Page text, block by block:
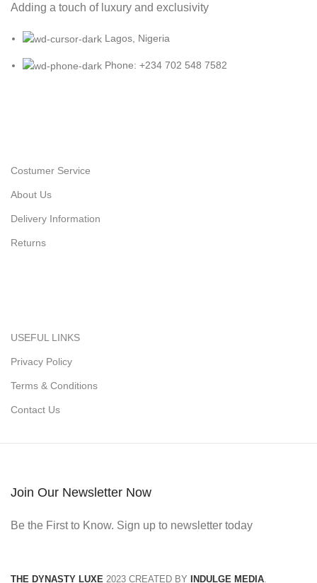
Adding a touch of luxury and exclusivity
Lagos, Nigeria
Phone: +234 702 548 7582
Costumer Service
About Us
Delivery Information
Returns
USEFUL LINKS
Privacy Policy
Terms & Conditions
Contact Us
Join Our Newsletter Now
Be the First to Know. Sign up to newsletter today
THE DYNASTY LUXE 2023 CREATED BY INDULGE MEDIA.